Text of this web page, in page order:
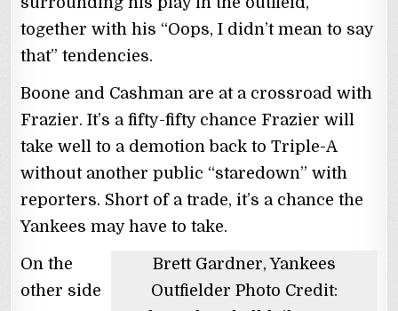
together with his “Oops, I didn’t mean to say
that” tendencies.
Boone and Cashman are at a crossroad with
Frazier. It’s a fifty-fifty chance Frazier will
take well to a demotion back to Triple-A
without another public “staredown” with
reporters. Short of a trade, it’s a chance the
Yankees may have to take.
Brett Gardner, Yankees
Outfielder Photo Credit:
On the
other side